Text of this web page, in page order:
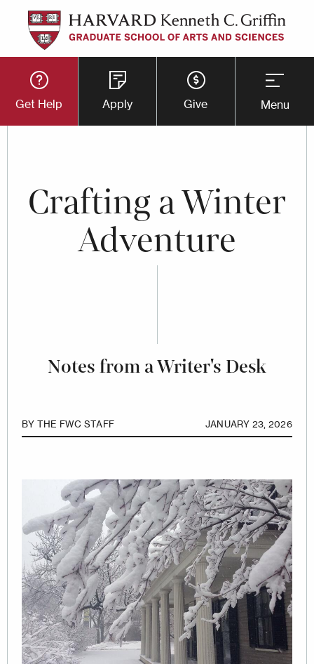
Skip
main
content
Utility
Button
Menu
Get Help Apply Give Menu
Crafting a Winter
Adventure
Notes from a Writer's Desk
BY THE FWC STAFF JANUARY 23, 2026